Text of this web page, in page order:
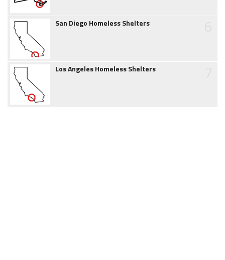
San Diego Homeless Shelters
Los Angeles Homeless Shelters